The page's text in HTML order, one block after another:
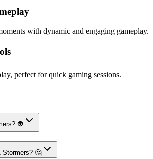
with dynamic and engaging gameplay.
perfect for quick gaming sessions.
👽
Stormers? 🤔